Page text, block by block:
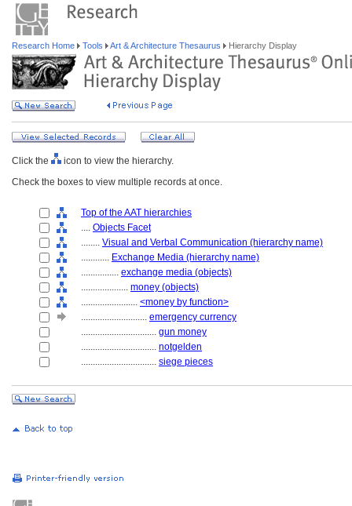
Research Home Tools Art & Architecture Thesaurus Hierarchy Display
Click the
icon to view the hierarchy.
Check the boxes to view multiple records at once.
Top of the AAT hierarchies
.... Objects Facet
........ Visual and Verbal Communication (hierarchy name)
............ Exchange Media (hierarchy name)
................ exchange media (objects)
.................... money (objects)
........................ <money by function>
............................ emergency currency
................................ gun money
................................ notgelden
................................ siege pieces